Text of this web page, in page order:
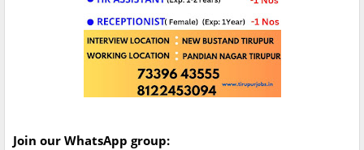
Join our WhatsApp group: